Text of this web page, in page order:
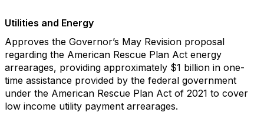
Utilities and Energy
Approves the Governor’s May Revision proposal
regarding the American Rescue Plan Act energy
arrearages, providing approximately $1 billion in one-
time assistance provided by the federal government
under the American Rescue Plan Act of 2021 to cover
low income utility payment arrearages.